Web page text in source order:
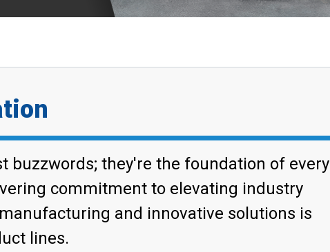
buzzwords; they're the foundation of every
commitment to elevating industry
and innovative solutions is
lines.